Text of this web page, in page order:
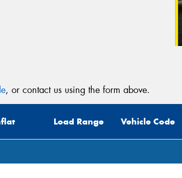
, or contact us using the form above.
Load Range Vehicle Code